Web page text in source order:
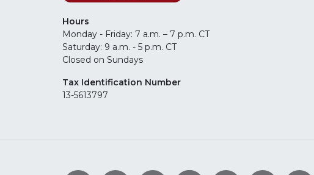
Hours
Monday - Friday: 7 a.m. – 7 p.m. CT
Saturday: 9 a.m. - 5 p.m. CT
Closed on Sundays
Tax Identification Number
13-5613797